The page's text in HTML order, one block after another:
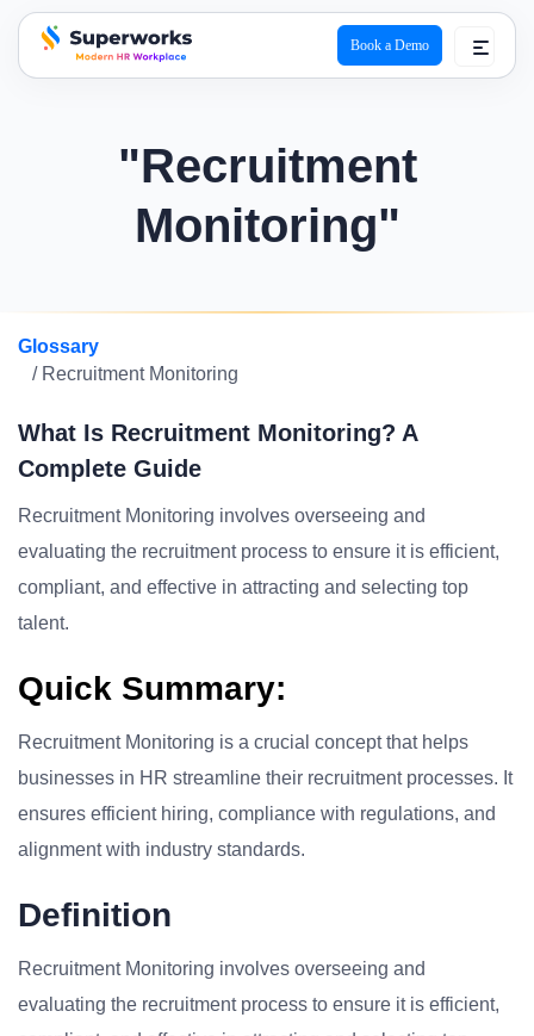
superworks logo
Book a Demo
"Recruitment
Monitoring"
Glossary
/ Recruitment Monitoring
What Is Recruitment Monitoring? A
Complete Guide
Recruitment Monitoring involves overseeing and
evaluating the recruitment process to ensure it is efficient,
compliant, and effective in attracting and selecting top
talent.
Quick Summary:
Recruitment Monitoring is a crucial concept that helps
businesses in HR streamline their recruitment processes. It
ensures efficient hiring, compliance with regulations, and
alignment with industry standards.
Definition
Recruitment Monitoring involves overseeing and
evaluating the recruitment process to ensure it is efficient,